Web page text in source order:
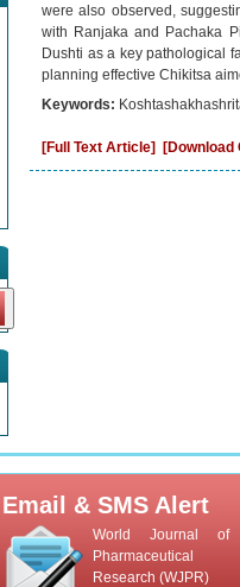
were also observed,
with Ranjaka and Pachaka
Dushti as a key pathological
planning effective Chikitsa
Keywords:
[Full Text Article] [Download
Email & SMS Alert
World Journal of
Pharmaceutical
Research (WJPR)